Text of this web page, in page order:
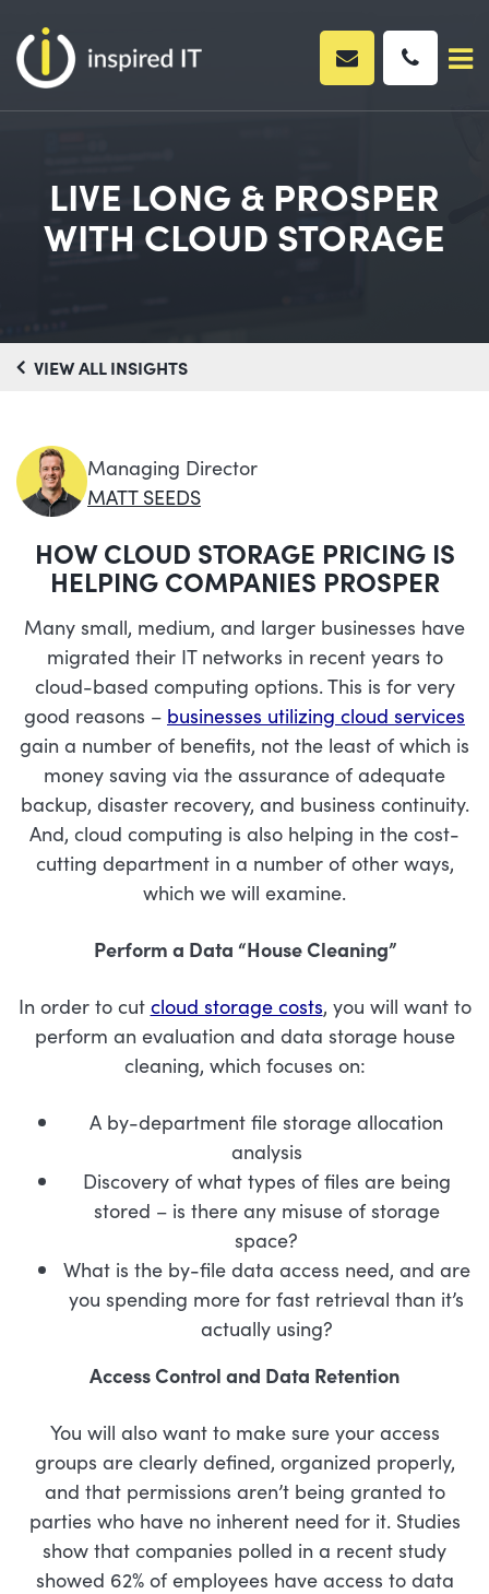
content
LIVE LONG & PROSPER
WITH CLOUD STORAGE
VIEW ALL INSIGHTS
Managing Director
MATT SEEDS
HOW CLOUD STORAGE PRICING IS
HELPING COMPANIES PROSPER
Many small, medium, and larger businesses have
migrated their IT networks in recent years to
cloud-based computing options. This is for very
good reasons – businesses utilizing cloud services
gain a number of benefits, not the least of which is
money saving via the assurance of adequate
backup, disaster recovery, and business continuity.
And, cloud computing is also helping in the cost-
cutting department in a number of other ways,
which we will examine.
Perform a Data “House Cleaning”
In order to cut cloud storage costs, you will want to
perform an evaluation and data storage house
cleaning, which focuses on:
A by-department file storage allocation
analysis
Discovery of what types of files are being
stored – is there any misuse of storage
space?
What is the by-file data access need, and are
you spending more for fast retrieval than it’s
actually using?
Access Control and Data Retention
You will also want to make sure your access
groups are clearly defined, organized properly,
and that permissions aren’t being granted to
parties who have no inherent need for it. Studies
show that companies polled in a recent study
showed 62% of employees have access to data